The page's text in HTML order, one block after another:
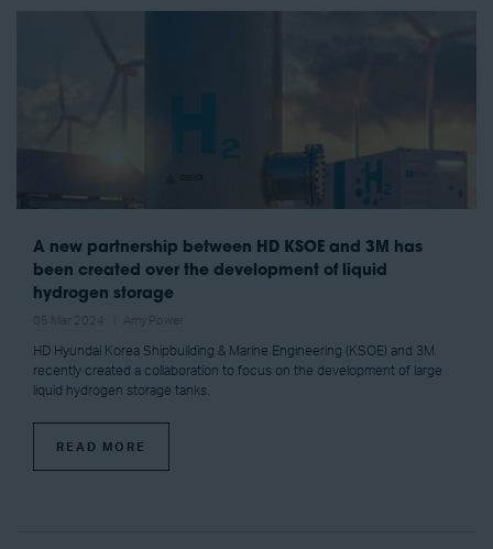
A new partnership between HD KSOE and 3M has
been created over the development of liquid
hydrogen storage
HD Hyundai Korea Shipbuilding & Marine Engineering (KSOE) and 3M
recently created a collaboration to focus on the development of large
liquid hydrogen storage tanks.
READ MORE